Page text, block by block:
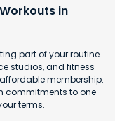
in
part of your routine
studios, and fitness
membership.
commitments to one
terms.